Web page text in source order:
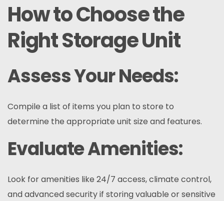
How to Choose the
Right Storage Unit
Assess Your Needs:
Compile a list of items you plan to store to
determine the appropriate unit size and features.
Evaluate Amenities:
Look for amenities like 24/7 access, climate control,
and advanced security if storing valuable or sensitive